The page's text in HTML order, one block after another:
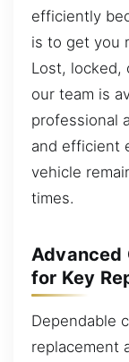
efficiently
is to get you
Lost, locked,
our team is
professional
and efficient
vehicle
times.
Advanced
for Key
Dependable
replacement